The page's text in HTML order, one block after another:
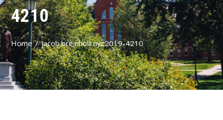
4210
Home jacob.breinholt.nyc2019-4210